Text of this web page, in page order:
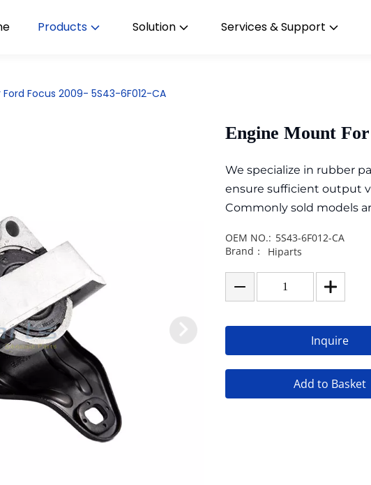
Products Solution Services & Support
Focus 2009- 5S43-6F012-CA
Engine Mount
We specialize in rubber
ensure sufficient output
Commonly sold models
OEM NO.: 5S43-6F012-CA
Brand：
Hiparts
Inquire
Add to Basket